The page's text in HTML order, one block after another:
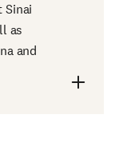
Sinai
as
and